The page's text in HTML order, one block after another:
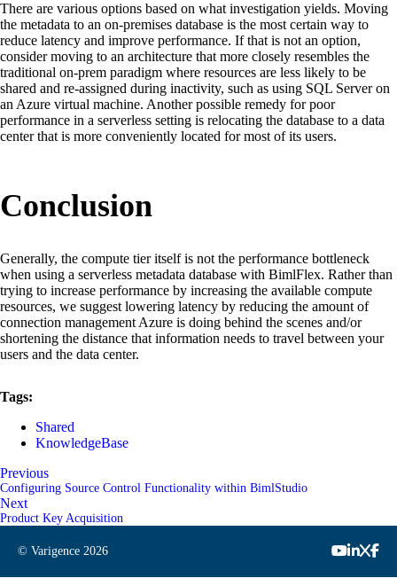
There are various options based on what investigation yields. Moving
the metadata to an on-premises database is the most certain way to
reduce latency and improve performance. If that is not an option,
consider moving to an architecture that more closely resembles the
traditional on-prem paradigm where resources are less likely to be
shared and re-assigned during inactivity, such as using SQL Server on
an Azure virtual machine. Another possible remedy for poor
performance in a serverless setting is relocating the database to a data
center that is more conveniently located for most of its users.
Conclusion
Generally, the compute tier itself is not the performance bottleneck
when using a serverless metadata database with BimlFlex. Rather than
trying to increase performance by increasing the available compute
resources, we suggest lowering latency by reducing the amount of
connection management Azure is doing behind the scenes and/or
shortening the distance that information needs to travel between your
users and the data center.
Tags:
Shared
KnowledgeBase
Previous
Configuring Source Control Functionality within BimlStudio
Next
Product Key Acquisition
© Varigence 2026